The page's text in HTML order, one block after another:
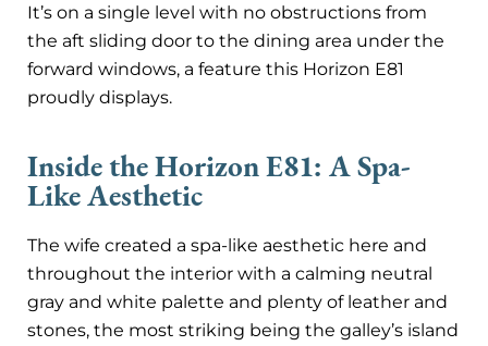
It’s on a single level with no obstructions from
the aft sliding door to the dining area under the
forward windows, a feature this Horizon E81
proudly displays.
Inside the Horizon E81: A Spa-
Like Aesthetic
The wife created a spa-like aesthetic here and
throughout the interior with a calming neutral
gray and white palette and plenty of leather and
stones, the most striking being the galley’s island